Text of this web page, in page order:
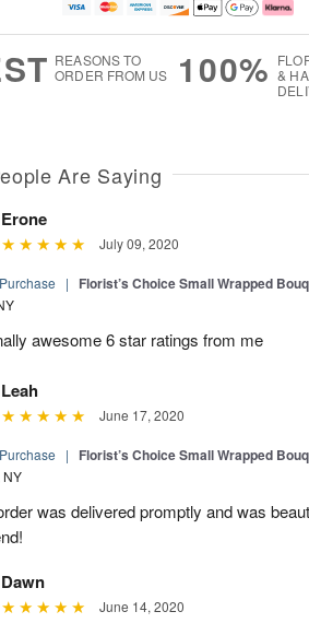
REASONS TO
ORDER FROM US
100% &
Are Saying
Erone
July 09, 2020
| Florist’s Choice Small Wrapped
awesome 6 star ratings from me
Leah
June 17, 2020
| Florist’s Choice Small Wrapped
NY
was delivered promptly and was
Dawn
June 14, 2020